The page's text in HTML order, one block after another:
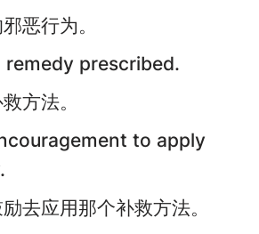
恶行为。
prescribed.
方法。
to apply
去应用那个补救方法。